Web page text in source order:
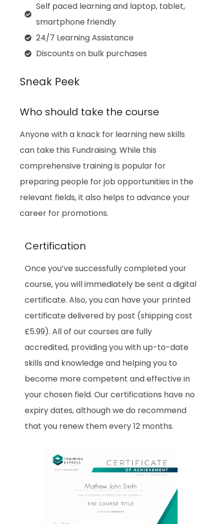
Self paced learning and laptop, tablet,
smartphone friendly
24/7 Learning Assistance
Discounts on bulk purchases
Sneak Peek
Who should take the course
Anyone with a knack for learning new skills
can take this Fundraising. While this
comprehensive training is popular for
preparing people for job opportunities in the
relevant fields, it also helps to advance your
career for promotions.
Certification
Once you’ve successfully completed your
course, you will immediately be sent a digital
certificate. Also, you can have your printed
certificate delivered by post (shipping cost
£5.99). All of our courses are fully
accredited, providing you with up-to-date
skills and knowledge and helping you to
become more competent and effective in
your chosen field. Our certifications have no
expiry dates, although we do recommend
that you renew them every 12 months.